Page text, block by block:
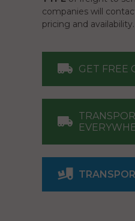
companies will
pricing and availability.
GET FREE